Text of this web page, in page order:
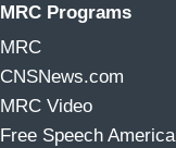
MRC Programs
MRC
CNSNews.com
MRC Video
Free Speech America